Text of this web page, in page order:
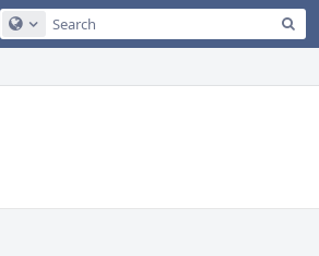
Configure Global Search